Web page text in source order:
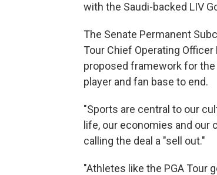
with the Saudi-backed LIV
The Senate Permanent
Tour Chief Operating
proposed framework for
player and fan base to end.
"Sports are central to our
life, our economies and our
calling the deal a "sell out."
"Athletes like the PGA Tour